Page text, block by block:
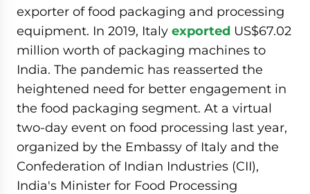
exporter of food packaging and processing
equipment. In 2019, Italy exported US$67.02
million worth of packaging machines to
India. The pandemic has reasserted the
heightened need for better engagement in
the food packaging segment. At a virtual
two-day event on food processing last year,
organized by the Embassy of Italy and the
Confederation of Indian Industries (CII),
India's Minister for Food Processing